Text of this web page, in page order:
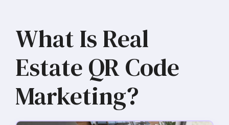
What Is Real
Estate QR Code
Marketing?